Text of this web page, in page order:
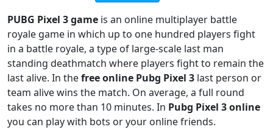
PUBG Pixel 3 game is an online multiplayer battle
royale game in which up to one hundred players fight
in a battle royale, a type of large-scale last man
standing deathmatch where players fight to remain the
last alive. In thefree online Pubg Pixel 3 last person or
team alive wins the match. On average, a full round
takes no more than 10 minutes. In Pubg Pixel 3 online
you can play with bots or your online friends.